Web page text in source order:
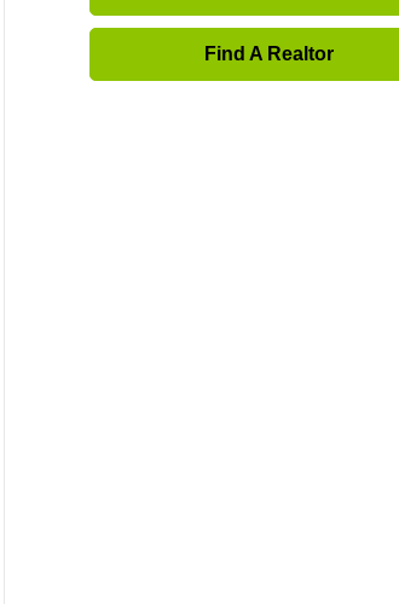
Find A Realtor